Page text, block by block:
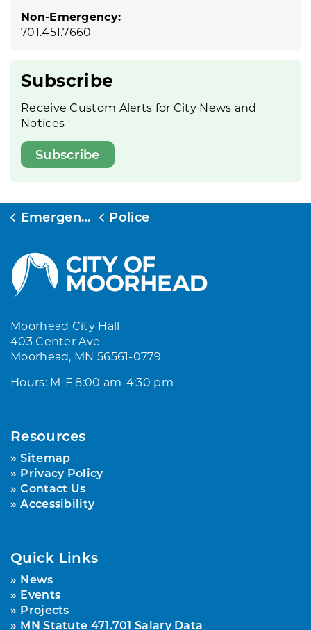
Non-Emergency:
701.451.7660
Subscribe
Receive Custom Alerts for City News and
Notices
Subscribe
Emergency Services Police
Moorhead City Hall
403 Center Ave
Moorhead, MN 56561-0779
Hours: M-F 8:00 am-4:30 pm
Resources
Sitemap
Privacy Policy
Contact Us
Accessibility
Quick Links
News
Events
Projects
MN Statute 471.701 Salary Data